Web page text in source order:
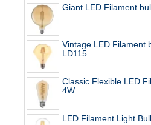
Giant LED Filament
Vintage LED Filament
LD115
Classic Flexible LED
4W
LED Filament Light